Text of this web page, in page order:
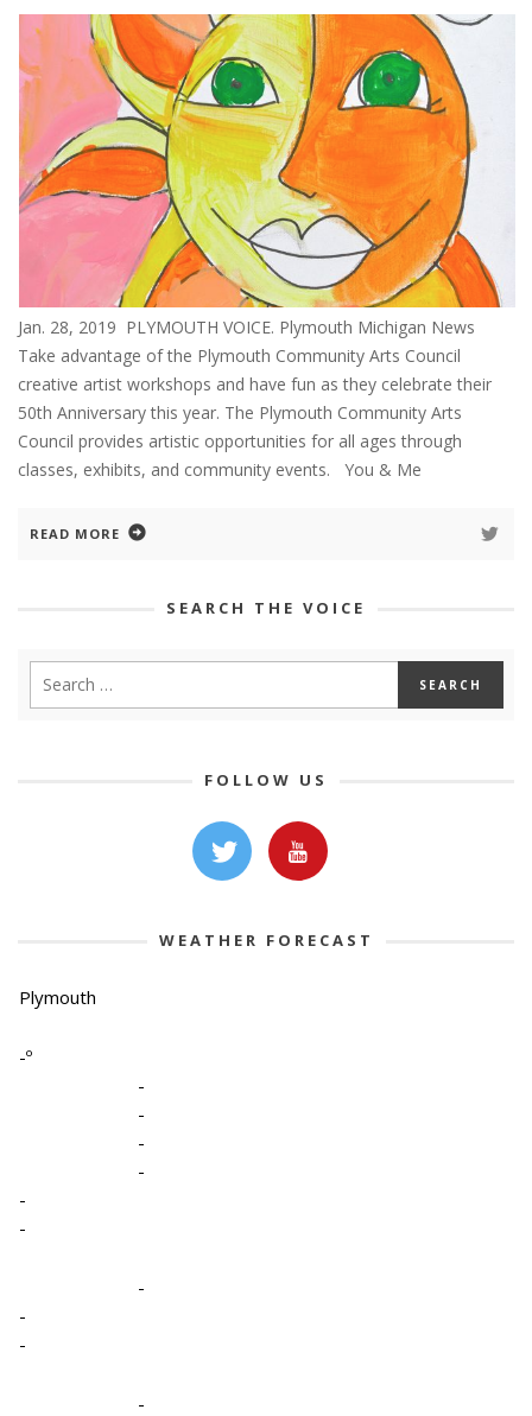
Jan. 28, 2019 PLYMOUTH VOICE. Plymouth Michigan News
Take advantage of the Plymouth Community Arts Council
creative artist workshops and have fun as they celebrate their
50th Anniversary this year. The Plymouth Community Arts
Council provides artistic opportunities for all ages through
classes, exhibits, and community events. You & Me
READ MORE
SEARCH THE VOICE
FOLLOW US
WEATHER FORECAST
Plymouth
-º
-
-
-
-
-
-
-
-
-
-